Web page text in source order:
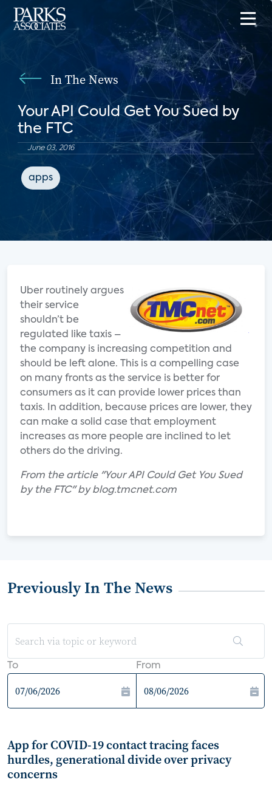
In The News
Your API Could Get You Sued by
the FTC
June 03, 2016
apps
Uber routinely argues
their service
shouldn’t be
regulated like taxis –
the company is increasing competition and
should be left alone. This is a compelling case
on many fronts as the service is better for
consumers as it can provide lower prices than
taxis. In addition, because prices are lower, they
can make a solid case that employment
increases as more people are inclined to let
others do the driving.
From the article "Your API Could Get You Sued
by the FTC" by blog.tmcnet.com
Previously In The News
To From
App for COVID-19 contact tracing faces
hurdles, generational divide over privacy
concerns